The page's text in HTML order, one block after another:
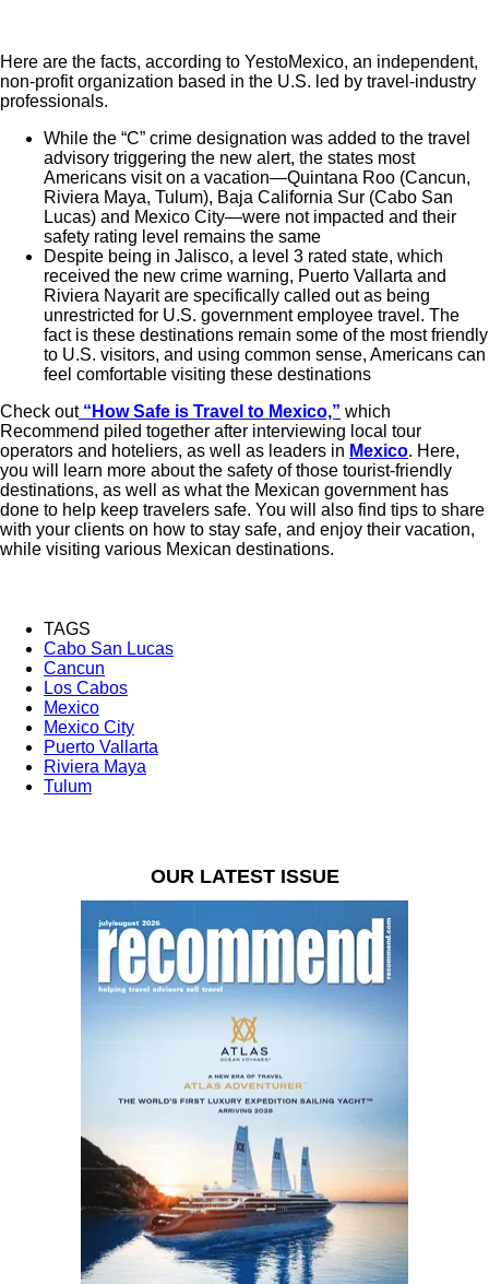
Here are the facts, according to YestoMexico, an independent,
non-profit organization based in the U.S. led by travel-industry
professionals.
While the “C” crime designation was added to the travel
advisory triggering the new alert, the states most
Americans visit on a vacation—Quintana Roo (Cancun,
Riviera Maya, Tulum), Baja California Sur (Cabo San
Lucas) and Mexico City—were not impacted and their
safety rating level remains the same
Despite being in Jalisco, a level 3 rated state, which
received the new crime warning, Puerto Vallarta and
Riviera Nayarit are specifically called out as being
unrestricted for U.S. government employee travel. The
fact is these destinations remain some of the most friendly
to U.S. visitors, and using common sense, Americans can
feel comfortable visiting these destinations
Check out“How Safe is Travel to Mexico,” which
Recommend piled together after interviewing local tour
operators and hoteliers, as well as leaders in Mexico. Here,
you will learn more about the safety of those tourist-friendly
destinations, as well as what the Mexican government has
done to help keep travelers safe. You will also find tips to share
with your clients on how to stay safe, and enjoy their vacation,
while visiting various Mexican destinations.
TAGS
Cabo San Lucas
Cancun
Los Cabos
Mexico
Mexico City
Puerto Vallarta
Riviera Maya
Tulum
OUR LATEST ISSUE